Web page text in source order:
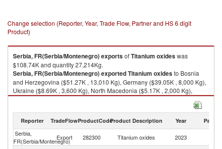
Change selection (Reporter, Year, Trade Flow, Partner and HS 6 digit
Product)
Serbia, FR(Serbia/Montenegro)exportsofTitanium oxideswas
$108.74K and quantity 27,214Kg.
Serbia, FR(Serbia/Montenegro)exportedTitanium oxidesto Bosnia
and Herzegovina ($51.27K , 13,010 Kg), Germany ($39.05K , 8,000 Kg),
Ukraine ($8.69K , 3,600 Kg), North Macedonia ($5.17K , 2,000 Kg),
Russian Federation ($4.16K , 450 Kg).
Reporter TradeFlowProductCodeProduct Description Year Partner
Serbia,
FR(Serbia/Montenegro)
Export 282300 Titanium oxides 2023